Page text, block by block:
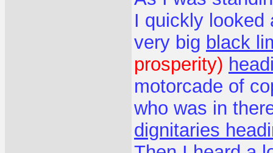
I quickly looked
very big black
prosperity)
motorcade of
who was in
dignitaries